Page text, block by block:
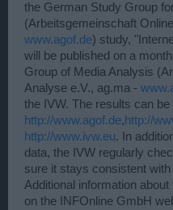
the German Study Group
(Arbeitsgemeinschaft
www.agof.de) study,
will be published on a
Group of Media Analysis
Analyse e.V., ag.ma -
the IVW. The results can be
http://www.agof.de,http://
http://www.ivw.eu. In
data, the IVW regularly
sure it stays consistent
Additional information
on the INFOnline GmbH